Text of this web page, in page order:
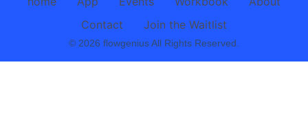
Contact
Join the Waitlist
© 2026 flowgenius All Rights Reserved.